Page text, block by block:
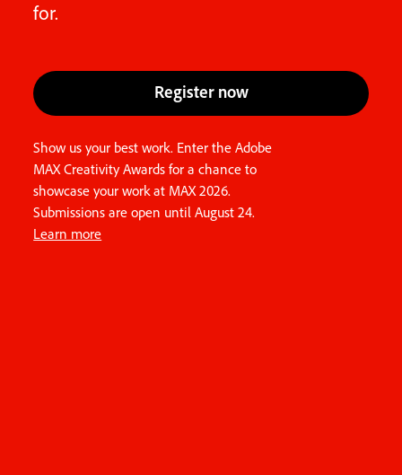
for.
Register now
Show us your best work. Enter the Adobe
MAX Creativity Awards for a chance to
showcase your work at MAX 2026.
Submissions are open until August 24.
Learn more